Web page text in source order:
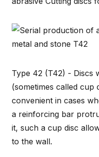
Type 42 (T42) - Discs
(sometimes called cup
convenient in cases
a reinforcing bar
it, such a cup disc
to the wall.